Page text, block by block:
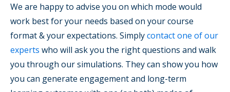
We are happy to advise you on which mode would
work best for your needs based on your course
format & your expectations. Simplycontact one of our
experts who will ask you the right questions and walk
you through our simulations. They can show you how
you can generate engagement and long-term